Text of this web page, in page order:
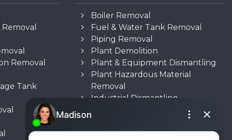
Removal
Tank
Boiler Removal
Fuel & Water Tank Removal
Piping Removal
Plant Demolition
Plant & Equipment Dismantling
Plant Hazardous Material
Removal
Industrial Dismantling
Underground Storage Tank
Rooftop Unit Removal